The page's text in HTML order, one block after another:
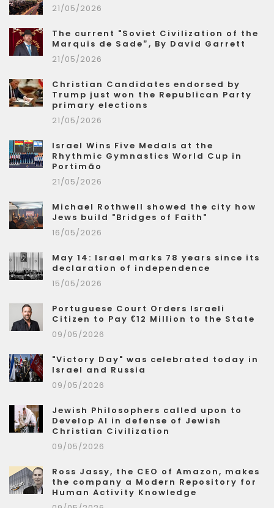
21/05/2026
The current "Soviet Civilization of the
Marquis de Sade”, By David Garrett
21/05/2026
Christian Candidates endorsed by
Trump just won the Republican Party
primary elections
21/05/2026
Israel Wins Five Medals at the
Rhythmic Gymnastics World Cup in
Portimão
21/05/2026
Michael Rothwell showed the city how
Jews build "Bridges of Faith"
16/05/2026
May 14: Israel marks 78 years since its
declaration of independence
15/05/2026
Portuguese Court Orders Israeli
Citizen to Pay €12 Million to the State
09/05/2026
"Victory Day" was celebrated today in
Israel and Russia
09/05/2026
Jewish Philosophers called upon to
Develop AI in defense of Jewish
Christian Civilization
09/05/2026
Ross Jassy, the CEO of Amazon, makes
the company a Modern Repository for
Human Activity Knowledge